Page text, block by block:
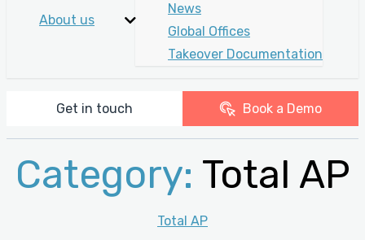
About us
News
Global Offices
Takeover Documentation
Get in touch Book a Demo
Category: Total AP
Categories
Total AP